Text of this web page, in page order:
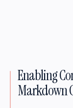
Enabling
Markdown